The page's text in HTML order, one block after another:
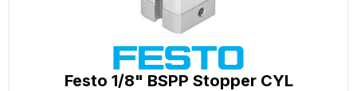
Festo 1/8" BSPP Stopper CYL